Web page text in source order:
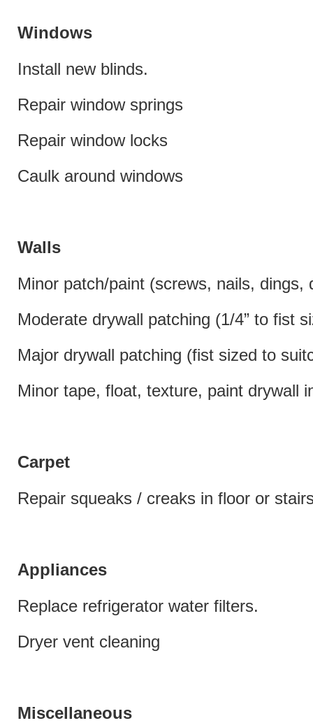
Windows
Install new blinds.
Repair window springs
Repair window locks
Caulk around windows
Walls
Minor patch/paint (screws, nails, dings,
Moderate drywall patching (1/4” to fist
Major drywall patching (fist sized to
Minor tape, float, texture, paint drywall
Carpet
Repair squeaks / creaks in floor or
Appliances
Replace refrigerator water filters.
Dryer vent cleaning
Miscellaneous